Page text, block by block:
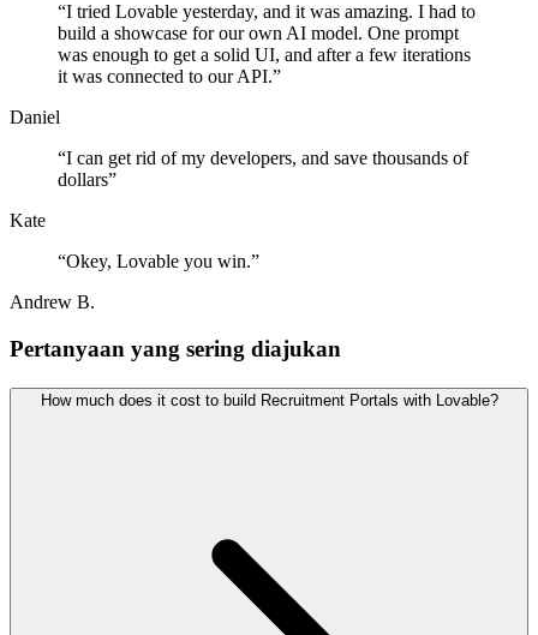
“I tried Lovable yesterday, and it was amazing. I had to
build a showcase for our own AI model. One prompt
was enough to get a solid UI, and after a few iterations
it was connected to our API.”
Daniel
“I can get rid of my developers, and save thousands of
dollars”
Kate
“Okey, Lovable you win.”
Andrew B.
Pertanyaan yang sering diajukan
How much does it cost to build Recruitment Portals with Lovable?